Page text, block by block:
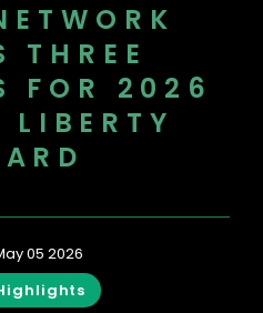
THREE
FOR 2026
LIBERTY
05 2026